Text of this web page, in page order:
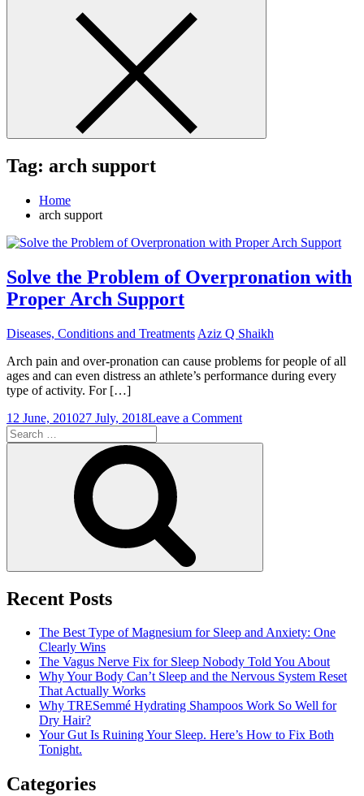
Tag: arch support
Home
arch support
Solve the Problem of Overpronation with
Proper Arch Support
Diseases, Conditions and Treatments Aziz Q Shaikh
Arch pain and over-pronation can cause problems for people of all
ages and can even distress an athlete’s performance during every
type of activity. For […]
12 June, 201027 July, 2018Leave a Commenton
the
Search
for:
Recent Posts
The Best Type of Magnesium for Sleep and Anxiety: One
Clearly Wins
The Vagus Nerve Fix for Sleep Nobody Told You About
Why Your Body Can’t Sleep and the Nervous System Reset
That Actually Works
Why TRESemmé Hydrating Shampoos Work So Well for
Dry Hair?
Your Gut Is Ruining Your Sleep. Here’s How to Fix Both
Tonight.
Categories